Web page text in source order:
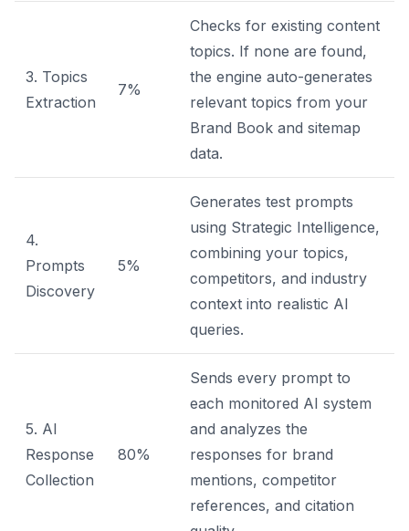
3. Topics
Extraction
7%
Checks for existing content
topics. If none are found,
the engine auto-generates
relevant topics from your
Brand Book and sitemap
data.
4.
Prompts
Discovery
5%
Generates test prompts
using Strategic Intelligence,
combining your topics,
competitors, and industry
context into realistic AI
queries.
5. AI
Response
Collection
80%
Sends every prompt to
each monitored AI system
and analyzes the
responses for brand
mentions, competitor
references, and citation